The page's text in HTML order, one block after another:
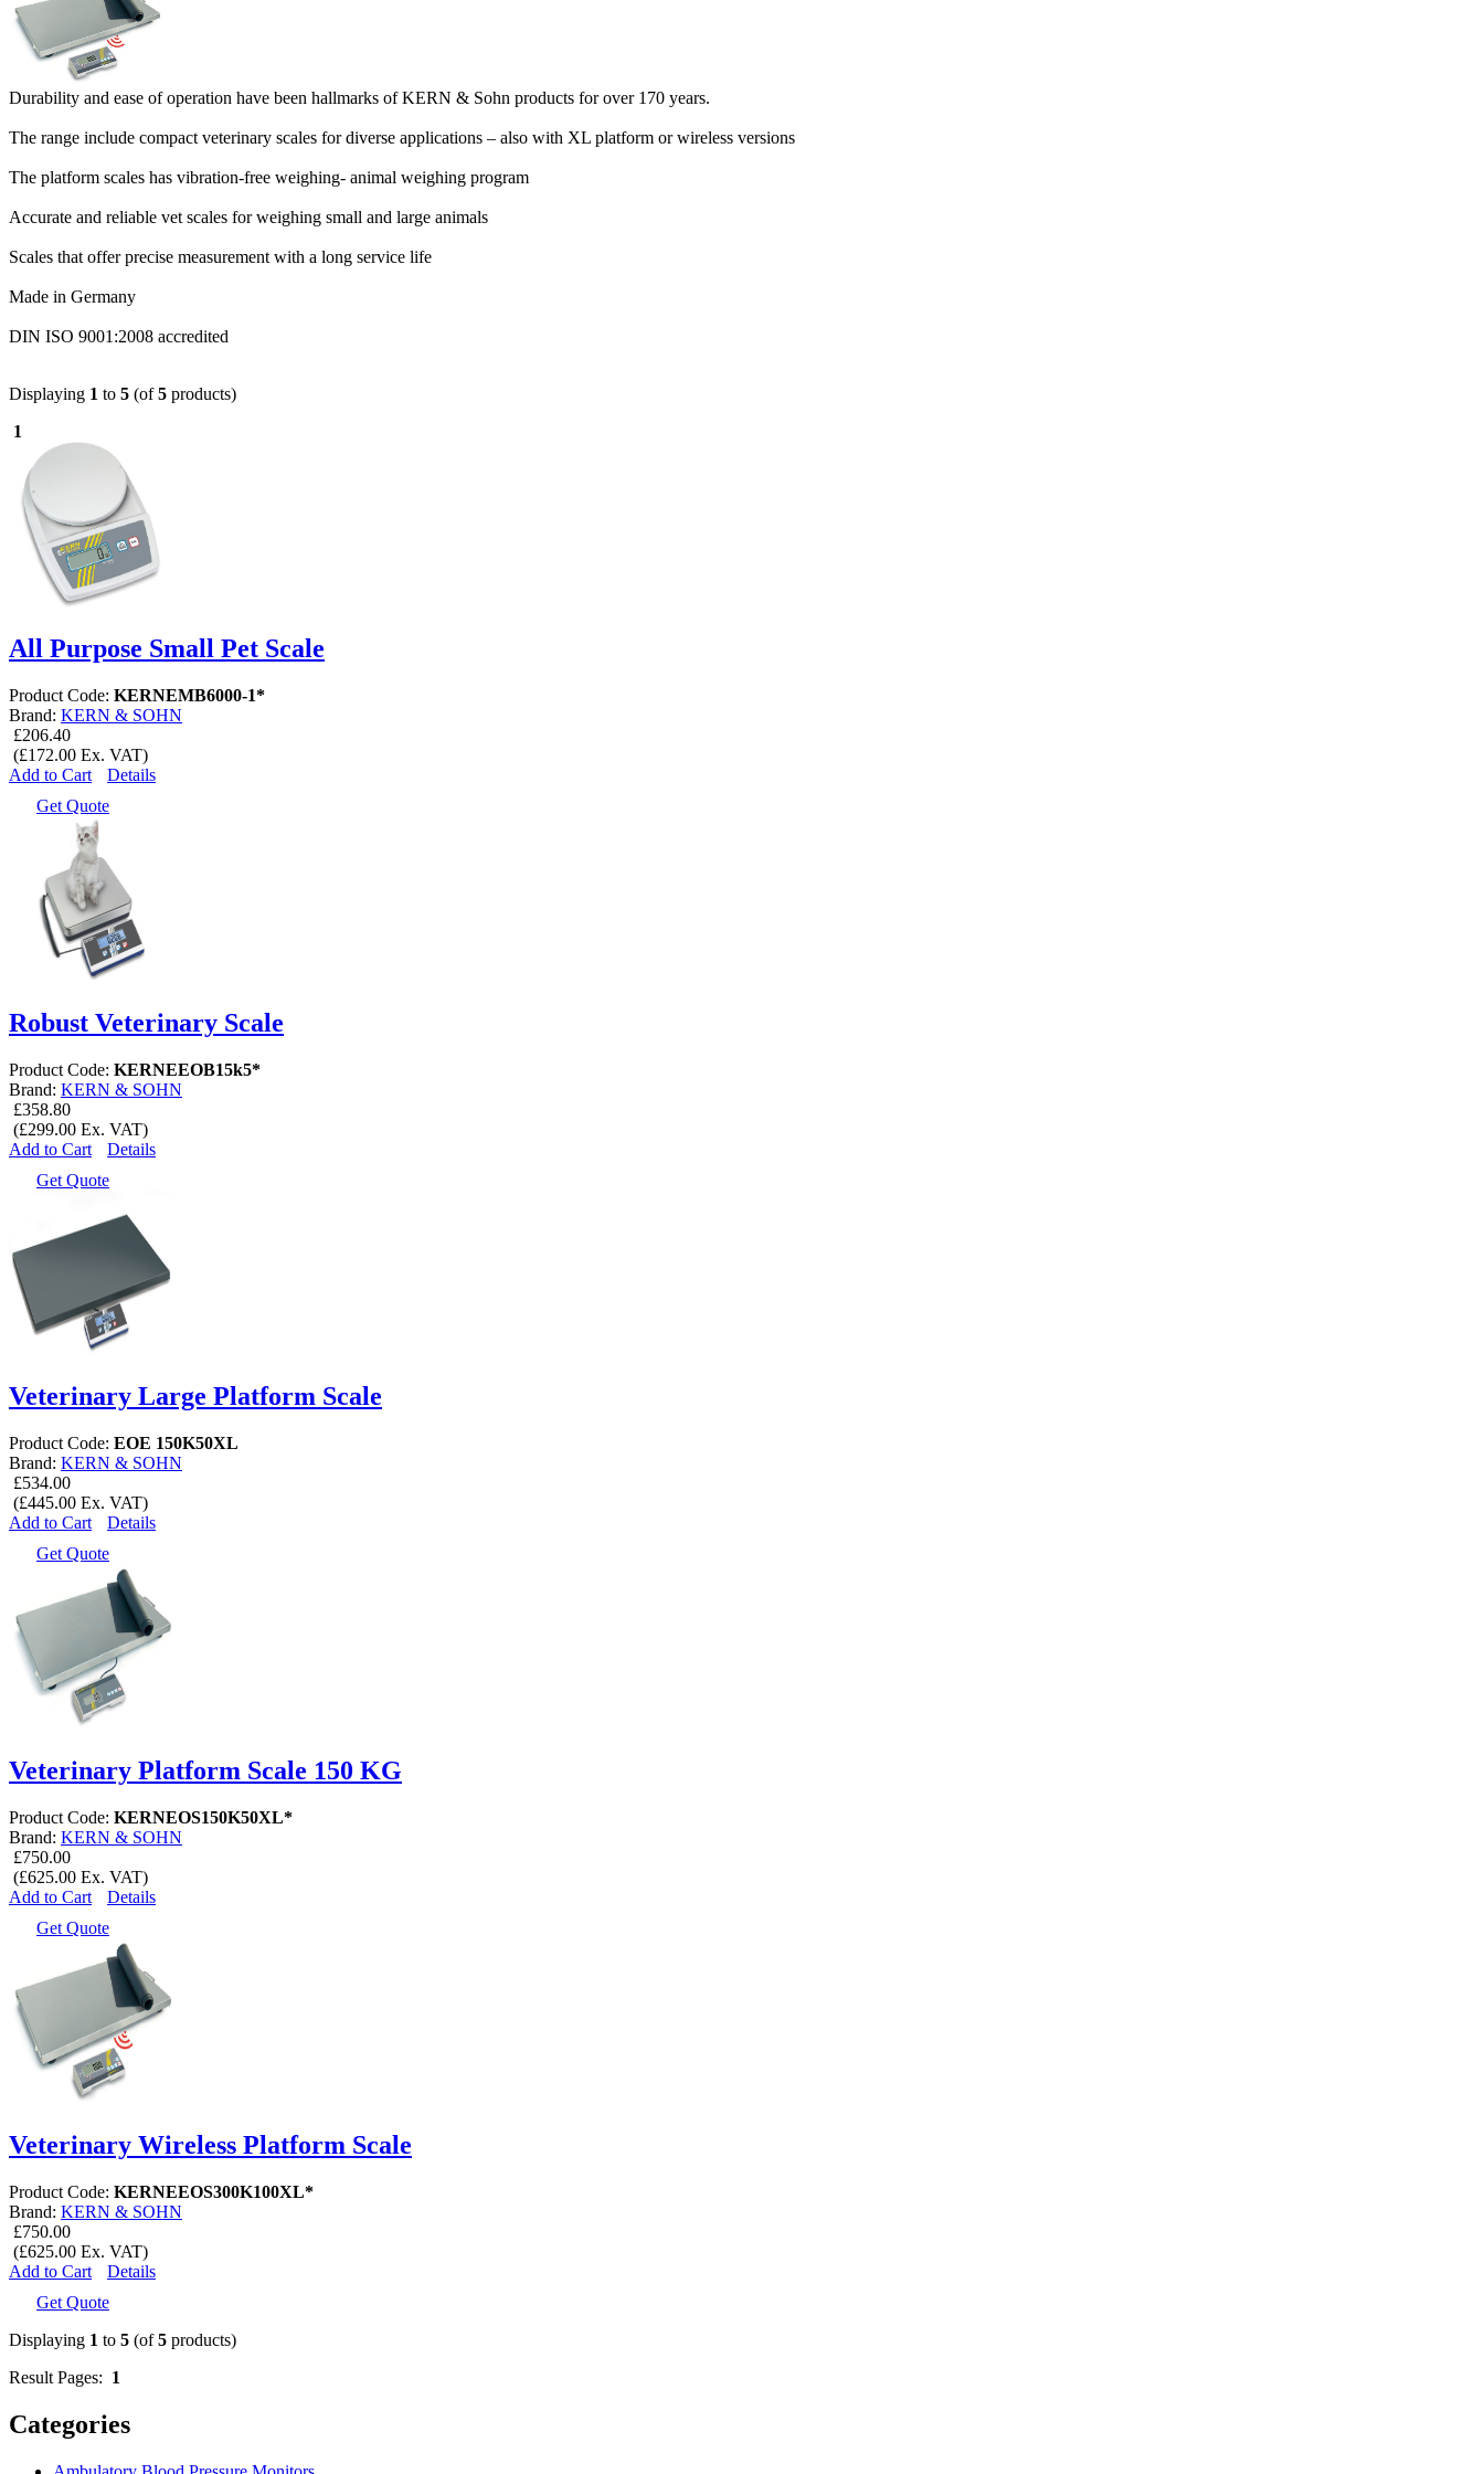
Durability and ease of operation have been hallmarks of KERN & Sohn products for over 170 years.
The range include compact veterinary scales for diverse applications – also with XL platform or wireless versions
The platform scales has vibration-free weighing- animal weighing program
Accurate and reliable vet scales for weighing small and large animals
Scales that offer precise measurement with a long service life
Made in Germany
DIN ISO 9001:2008 accredited
Displaying 1 to 5 (of5 products)
1
All Purpose Small Pet Scale
Product Code: KERNEMB6000-1*
Brand: KERN & SOHN
£206.40
(£172.00 Ex. VAT)
Add to Cart
Details
Get Quote
Robust Veterinary Scale
Product Code: KERNEEOB15k5*
Brand: KERN & SOHN
£358.80
(£299.00 Ex. VAT)
Add to Cart
Details
Get Quote
Veterinary Large Platform Scale
Product Code: EOE 150K50XL
Brand: KERN & SOHN
£534.00
(£445.00 Ex. VAT)
Add to Cart
Details
Get Quote
Veterinary Platform Scale 150 KG
Product Code: KERNEOS150K50XL*
Brand: KERN & SOHN
£750.00
(£625.00 Ex. VAT)
Add to Cart
Details
Get Quote
Veterinary Wireless Platform Scale
Product Code: KERNEEOS300K100XL*
Brand: KERN & SOHN
£750.00
(£625.00 Ex. VAT)
Add to Cart
Details
Get Quote
Displaying 1 to 5 (of5 products)
Result Pages: 1
Categories